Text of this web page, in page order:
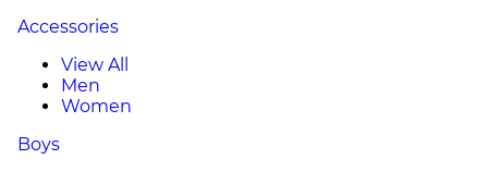
Accessories
View All
Men
Women
Boys